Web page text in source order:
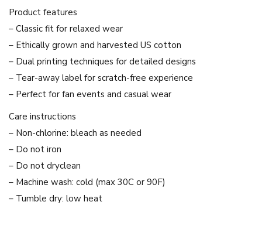
-
S
h
r
t
Product features
– Classic fit for relaxed wear
– Ethically grown and harvested US cotton
– Dual printing techniques for detailed designs
– Tear-away label for scratch-free experience
– Perfect for fan events and casual wear
Care instructions
– Non-chlorine: bleach as needed
– Do not iron
– Do not dryclean
– Machine wash: cold (max 30C or 90F)
– Tumble dry: low heat